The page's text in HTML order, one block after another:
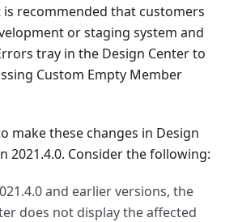
is recommended that customers
or staging system and
tray in the Design Center to
Custom Empty Member
make these changes in Design
2021.4.0. Consider the following:
and earlier versions, the
does not display the affected